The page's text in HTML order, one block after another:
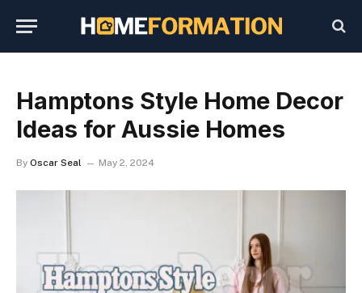
Hamptons Style Home Decor
Ideas for Aussie Homes
By Oscar Seal May 2, 2024